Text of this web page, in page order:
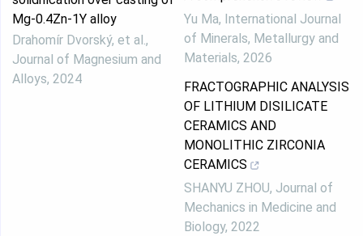
Mg-0.4Zn-1Y alloy
Drahomír Dvorský, et al.,
Journal of Magnesium and
Alloys, 2024
Yu Ma, International Journal
of Minerals, Metallurgy and
Materials, 2026
FRACTOGRAPHIC ANALYSIS
OF LITHIUM DISILICATE
CERAMICS AND
MONOLITHIC ZIRCONIA
CERAMICS
SHANYU ZHOU, Journal of
Mechanics in Medicine and
Biology, 2022